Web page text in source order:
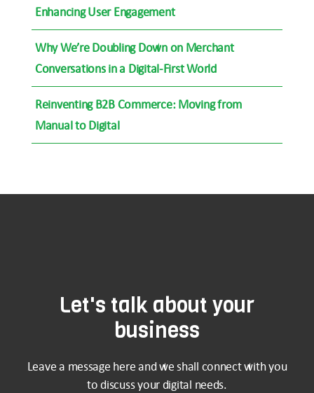
Enhancing User Engagement
Why We’re Doubling Down on Merchant
Conversations in a Digital-First World
Reinventing B2B Commerce: Moving from
Manual to Digital
Let's talk about your
business
Leave a message here and we shall connect with you
to discuss your digital needs.